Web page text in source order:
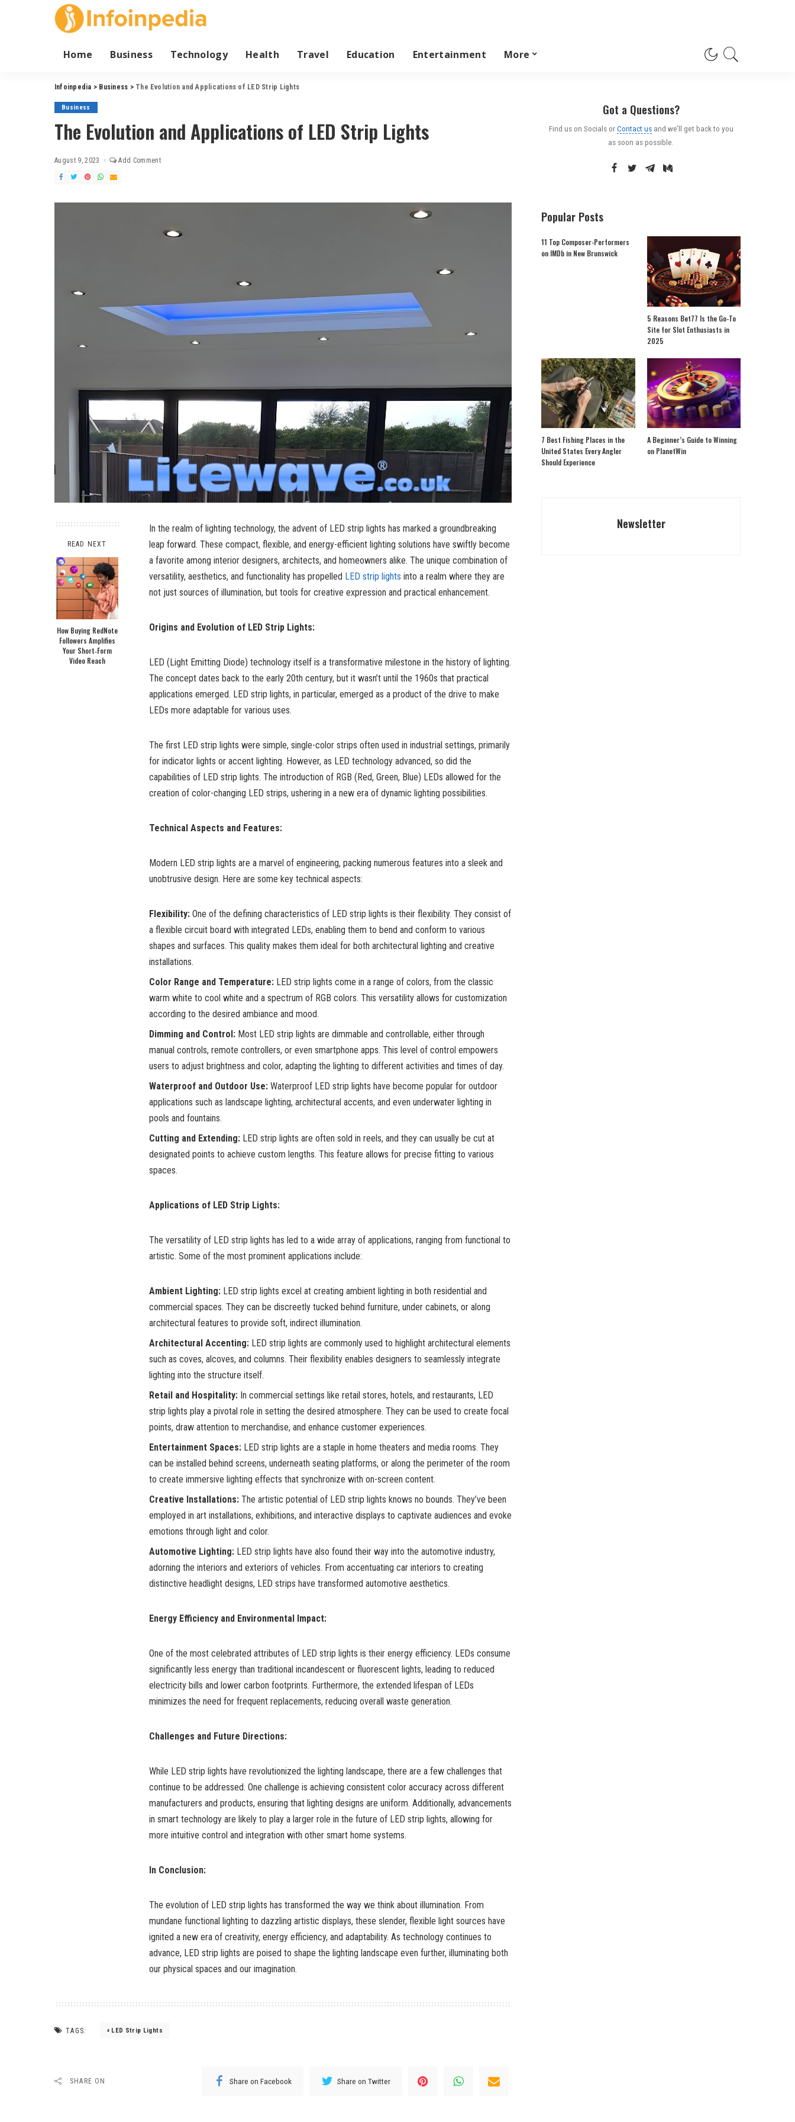
Home Business Technology Health Travel Education Entertainment More
Infoinpedia > Business > The Evolution and Applications of LED Strip Lights
Business
The Evolution and Applications of LED Strip Lights
August 9, 2023 Add Comment
READ NEXT
How Buying RedNote
Followers Amplifies
Your Short‑Form
Video Reach
In the realm of lighting technology, the advent of LED strip lights has marked a groundbreaking
leap forward. These compact, flexible, and energy-efficient lighting solutions have swiftly become
a favorite among interior designers, architects, and homeowners alike. The unique combination of
versatility, aesthetics, and functionality has propelled LED strip lights into a realm where they are
not just sources of illumination, but tools for creative expression and practical enhancement.
Origins and Evolution of LED Strip Lights:
LED (Light Emitting Diode) technology itself is a transformative milestone in the history of lighting.
The concept dates back to the early 20th century, but it wasn’t until the 1960s that practical
applications emerged. LED strip lights, in particular, emerged as a product of the drive to make
LEDs more adaptable for various uses.
The first LED strip lights were simple, single-color strips often used in industrial settings, primarily
for indicator lights or accent lighting. However, as LED technology advanced, so did the
capabilities of LED strip lights. The introduction of RGB (Red, Green, Blue) LEDs allowed for the
creation of color-changing LED strips, ushering in a new era of dynamic lighting possibilities.
Technical Aspects and Features:
Modern LED strip lights are a marvel of engineering, packing numerous features into a sleek and
unobtrusive design. Here are some key technical aspects:
Flexibility: One of the defining characteristics of LED strip lights is their flexibility. They consist of
a flexible circuit board with integrated LEDs, enabling them to bend and conform to various
shapes and surfaces. This quality makes them ideal for both architectural lighting and creative
installations.
Color Range and Temperature: LED strip lights come in a range of colors, from the classic
warm white to cool white and a spectrum of RGB colors. This versatility allows for customization
according to the desired ambiance and mood.
Dimming and Control: Most LED strip lights are dimmable and controllable, either through
manual controls, remote controllers, or even smartphone apps. This level of control empowers
users to adjust brightness and color, adapting the lighting to different activities and times of day.
Waterproof and Outdoor Use: Waterproof LED strip lights have become popular for outdoor
applications such as landscape lighting, architectural accents, and even underwater lighting in
pools and fountains.
Cutting and Extending: LED strip lights are often sold in reels, and they can usually be cut at
designated points to achieve custom lengths. This feature allows for precise fitting to various
spaces.
Applications of LED Strip Lights:
The versatility of LED strip lights has led to a wide array of applications, ranging from functional to
artistic. Some of the most prominent applications include:
Ambient Lighting: LED strip lights excel at creating ambient lighting in both residential and
commercial spaces. They can be discreetly tucked behind furniture, under cabinets, or along
architectural features to provide soft, indirect illumination.
Architectural Accenting: LED strip lights are commonly used to highlight architectural elements
such as coves, alcoves, and columns. Their flexibility enables designers to seamlessly integrate
lighting into the structure itself.
Retail and Hospitality: In commercial settings like retail stores, hotels, and restaurants, LED
strip lights play a pivotal role in setting the desired atmosphere. They can be used to create focal
points, draw attention to merchandise, and enhance customer experiences.
Entertainment Spaces: LED strip lights are a staple in home theaters and media rooms. They
can be installed behind screens, underneath seating platforms, or along the perimeter of the room
to create immersive lighting effects that synchronize with on-screen content.
Creative Installations: The artistic potential of LED strip lights knows no bounds. They’ve been
employed in art installations, exhibitions, and interactive displays to captivate audiences and evoke
emotions through light and color.
Automotive Lighting: LED strip lights have also found their way into the automotive industry,
adorning the interiors and exteriors of vehicles. From accentuating car interiors to creating
distinctive headlight designs, LED strips have transformed automotive aesthetics.
Energy Efficiency and Environmental Impact:
One of the most celebrated attributes of LED strip lights is their energy efficiency. LEDs consume
significantly less energy than traditional incandescent or fluorescent lights, leading to reduced
electricity bills and lower carbon footprints. Furthermore, the extended lifespan of LEDs
minimizes the need for frequent replacements, reducing overall waste generation.
Challenges and Future Directions:
While LED strip lights have revolutionized the lighting landscape, there are a few challenges that
continue to be addressed. One challenge is achieving consistent color accuracy across different
manufacturers and products, ensuring that lighting designs are uniform. Additionally, advancements
in smart technology are likely to play a larger role in the future of LED strip lights, allowing for
more intuitive control and integration with other smart home systems.
In Conclusion:
The evolution of LED strip lights has transformed the way we think about illumination. From
mundane functional lighting to dazzling artistic displays, these slender, flexible light sources have
ignited a new era of creativity, energy efficiency, and adaptability. As technology continues to
advance, LED strip lights are poised to shape the lighting landscape even further, illuminating both
our physical spaces and our imagination.
TAGS: LED Strip Lights
SHARE ON Share on Facebook Share on Twitter
Got a Questions?
Find us on Socials orContact usand we’ll get back to you
as soon as possible.
Popular Posts
11 Top Composer-Performers
on IMDb in New Brunswick
5 Reasons Bet77 Is the Go-To
Site for Slot Enthusiasts in
2025
7 Best Fishing Places in the
United States Every Angler
Should Experience
A Beginner’s Guide to Winning
on PlanetWin
Newsletter